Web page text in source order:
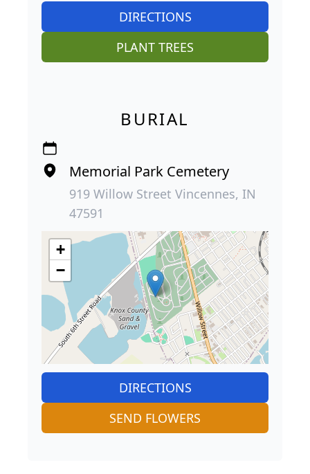
DIRECTIONS
PLANT TREES
BURIAL
Memorial Park Cemetery
919 Willow Street Vincennes, IN
47591
+
−
DIRECTIONS
SEND FLOWERS